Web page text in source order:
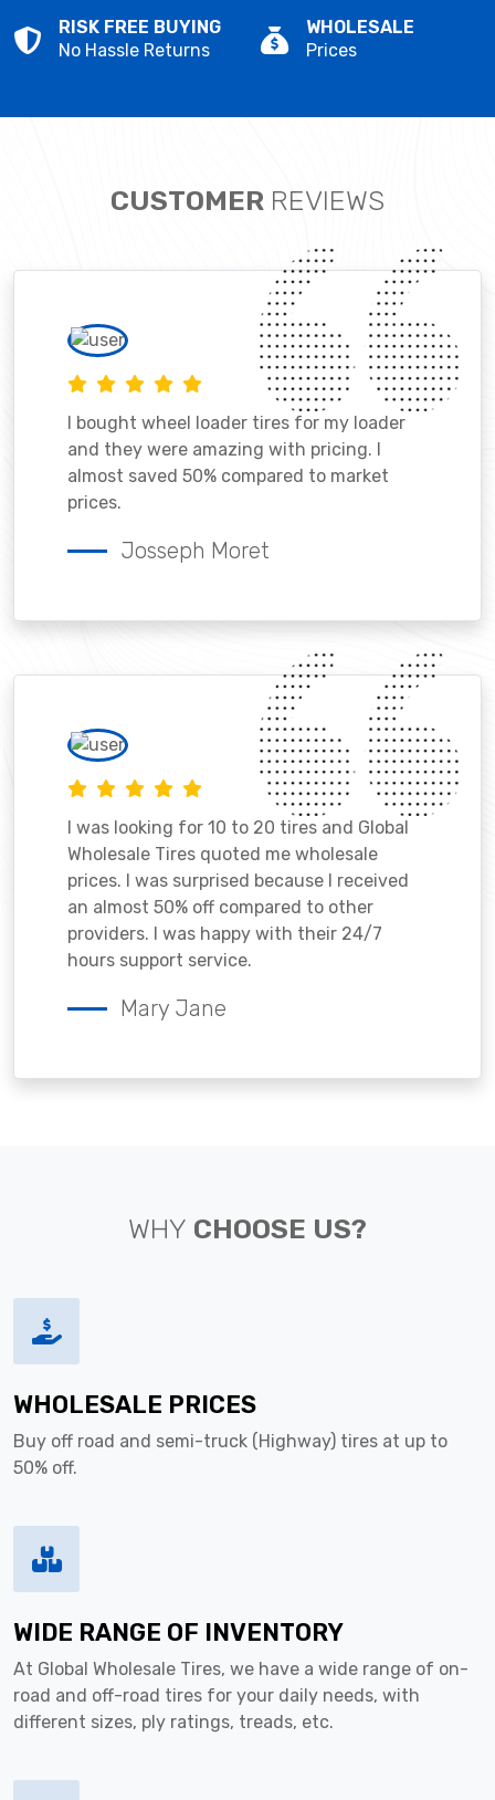
RISK FREE BUYING
No Hassle Returns
WHOLESALE
Prices
CUSTOMER REVIEWS
I bought wheel loader tires for my loader
and they were amazing with pricing. I
almost saved 50% compared to market
prices.
Josseph Moret
I was looking for 10 to 20 tires and Global
Wholesale Tires quoted me wholesale
prices. I was surprised because I received
an almost 50% off compared to other
providers. I was happy with their 24/7
hours support service.
Mary Jane
WHY CHOOSE US?
WHOLESALE PRICES
Buy off road and semi-truck (Highway) tires at up to
50% off.
WIDE RANGE OF INVENTORY
At Global Wholesale Tires, we have a wide range of on-
road and off-road tires for your daily needs, with
different sizes, ply ratings, treads, etc.